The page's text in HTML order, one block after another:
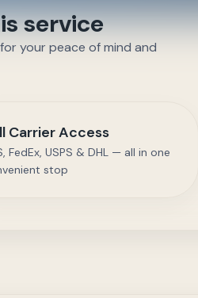
service
your peace of mind and
Carrier Access
FedEx, USPS & DHL — all in one
stop